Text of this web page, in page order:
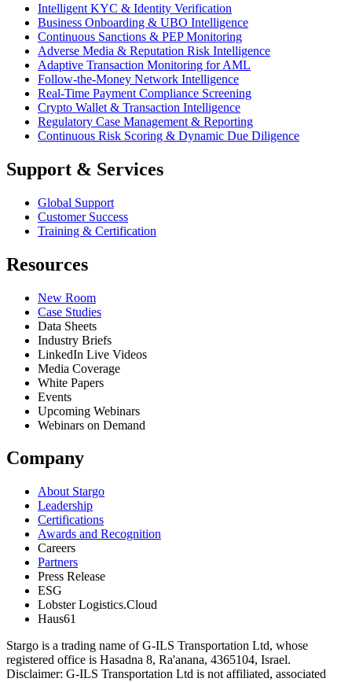
Intelligent KYC & Identity Verification
Business Onboarding & UBO Intelligence
Continuous Sanctions & PEP Monitoring
Adverse Media & Reputation Risk Intelligence
Adaptive Transaction Monitoring for AML
Follow-the-Money Network Intelligence
Real-Time Payment Compliance Screening
Crypto Wallet & Transaction Intelligence
Regulatory Case Management & Reporting
Continuous Risk Scoring & Dynamic Due Diligence
Support & Services
Global Support
Customer Success
Training & Certification
Resources
New Room
Case Studies
Data Sheets
Industry Briefs
LinkedIn Live Videos
Media Coverage
White Papers
Events
Upcoming Webinars
Webinars on Demand
Company
About Stargo
Leadership
Certifications
Awards and Recognition
Careers
Partners
Press Release
ESG
Lobster Logistics.Cloud
Haus61
Stargo is a trading name of G-ILS Transportation Ltd, whose
registered office is Hasadna 8, Ra'anana, 4365104, Israel.
Disclaimer: G-ILS Transportation Ltd is not affiliated, associated